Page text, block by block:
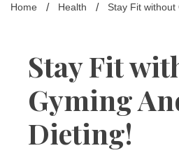
Home Health Stay Fit without
Stay Fit
Gyming
Dieting!